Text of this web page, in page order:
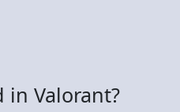
in Valorant?